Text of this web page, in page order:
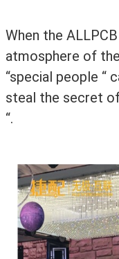
When the
atmosphere of
“special people “
steal the secret
“.